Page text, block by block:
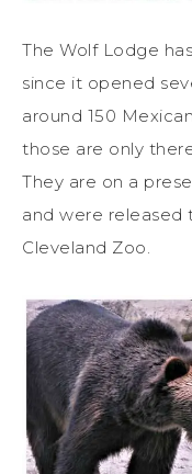
The Wolf Lodge
since it opened
around 150
those are only
They are on a
and were released
Cleveland Zoo.